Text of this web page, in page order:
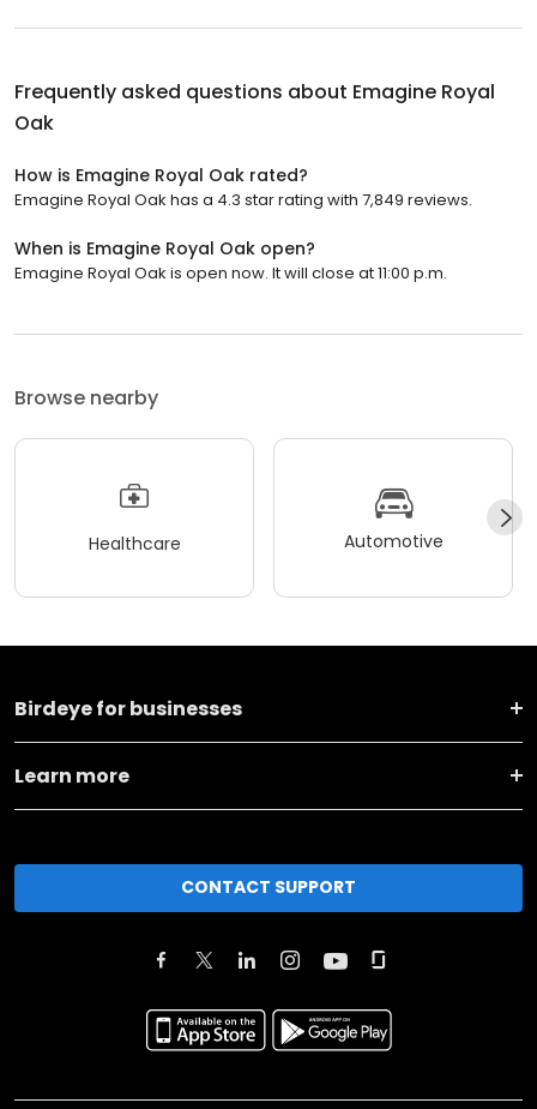
Frequently asked questions about Emagine Royal
Oak
How is Emagine Royal Oak rated?
Emagine Royal Oak has a 4.3 star rating with 7,849 reviews.
When is Emagine Royal Oak open?
Emagine Royal Oak is open now. It will close at 11:00 p.m.
Browse nearby
Healthcare Automotive
Birdeye for businesses
Learn more
CONTACT SUPPORT